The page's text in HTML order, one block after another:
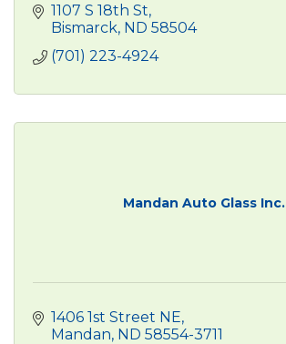
1107 S 18th St
Bismarck ND 58504
(701) 223-4924
Mandan Auto Glass Inc.
1406 1st Street NE
Mandan ND 58554-3711